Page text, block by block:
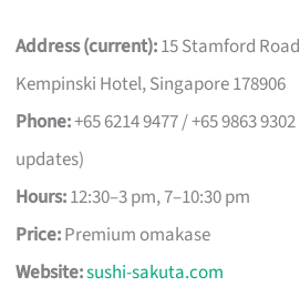
Address (current):15 Stamford
Kempinski Hotel, Singapore 178906
Phone:+65 6214 9477 / +65 9863
updates)
Hours:12:30–3 pm, 7–10:30 pm
Price:Premium omakase
Website:sushi-sakuta.com